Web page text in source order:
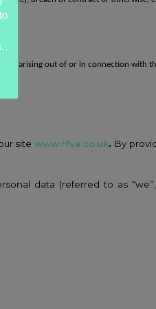
arising out of or in connection with
sitewww.rfva.co.uk. By
data (referred to as “we”,